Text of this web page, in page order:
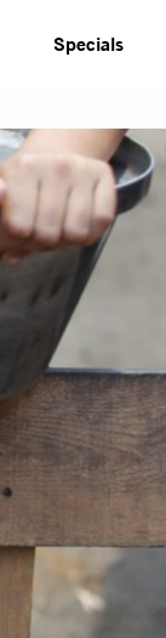
Specials